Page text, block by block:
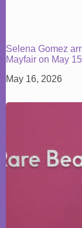
Selena Gomez
Mayfair on May 15
May 16, 2026